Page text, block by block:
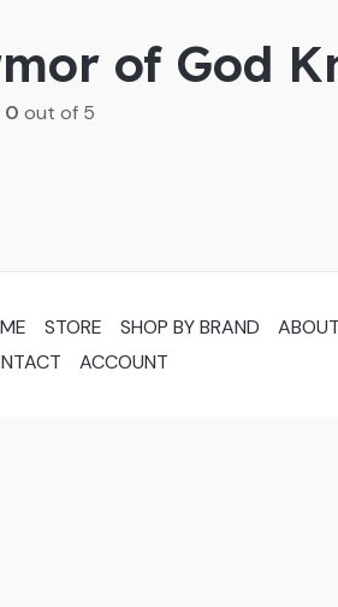
of God
0 out of 5
STORE SHOP BY BRAND
ABOUT
ACCOUNT